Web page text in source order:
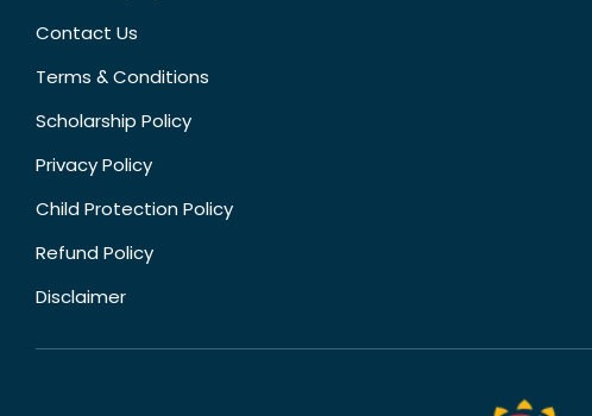
Contact Us
Terms & Conditions
Scholarship Policy
Privacy Policy
Child Protection Policy
Refund Policy
Disclaimer